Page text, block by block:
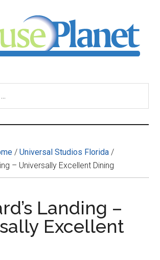
/ Universal Studios Florida /
– Universally Excellent Dining
Landing –
Excellent